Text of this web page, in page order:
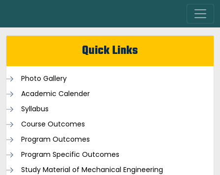
Quick Links
Photo Gallery
Academic Calender
Syllabus
Course Outcomes
Program Outcomes
Program Specific Outcomes
Study Material of Mechanical Engineering